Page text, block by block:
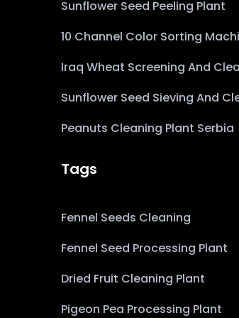
Sunflower Seed Peeling Plant
10 Channel Color Sorting
Iraq Wheat Screening And
Sunflower Seed Sieving And
Peanuts Cleaning Plant Serbia
Tags
Fennel Seeds Cleaning
Fennel Seed Processing Plant
Dried Fruit Cleaning Plant
Pigeon Pea Processing Plant